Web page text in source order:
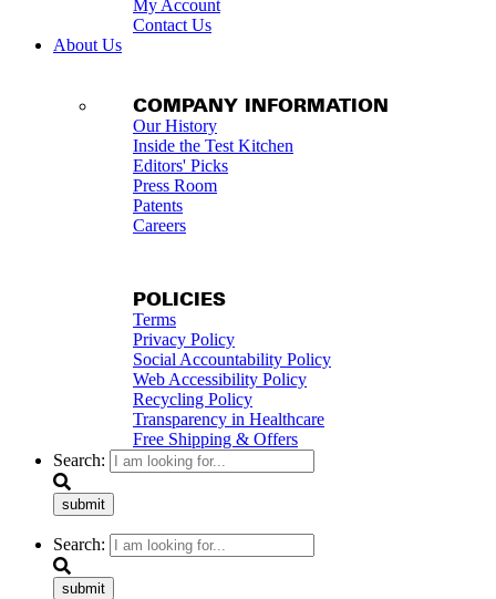
My Account
Contact Us
About Us
COMPANY INFORMATION
Our History
Inside the Test Kitchen
Editors' Picks
Press Room
Patents
Careers
POLICIES
Terms
Privacy Policy
Social Accountability Policy
Web Accessibility Policy
Recycling Policy
Transparency in Healthcare
Free Shipping & Offers
Search:
submit
Search:
submit